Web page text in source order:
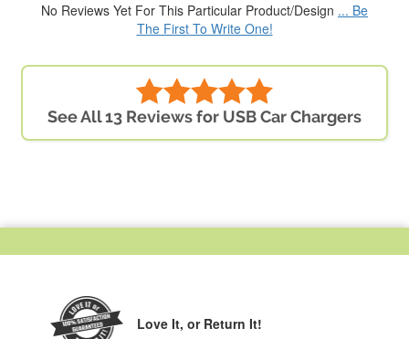
No Reviews Yet For This Particular Product/Design ... Be
The First To Write One!
See All 13 Reviews for USB Car Chargers
Love It, or Return It!